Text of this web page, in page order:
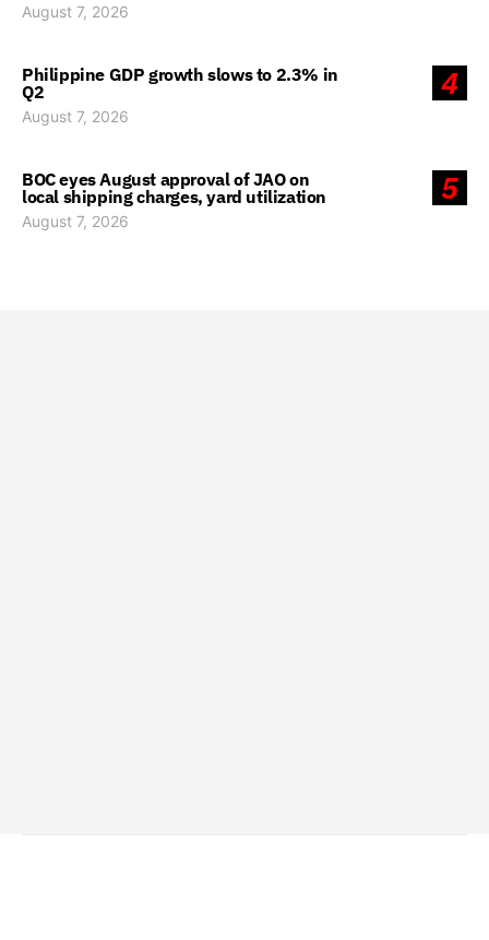
August 7, 2026
4
Philippine GDP growth slows to 2.3% in
Q2
August 7, 2026
5
BOC eyes August approval of JAO on
local shipping charges, yard utilization
August 7, 2026